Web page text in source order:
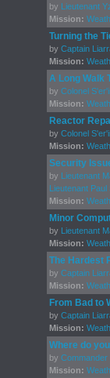
by Lieutenant
Mission:
Turning the
by Captain
Mission:
A Long Walk
by Colonel
Mission:
Reactor
by Colonel
Mission:
Security
by Lieutenant
Lieutenant Paul
Mission:
Minor
by Lieutenant
Mission:
The Hardest
by Captain
Mission:
From Bad to
by Captain
Mission:
Where do
by Commander
Mission: